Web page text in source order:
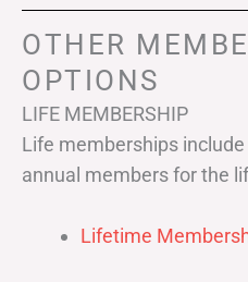
OTHER
OPTIONS
LIFE MEMBERSHIP
Life memberships
annual members for the
Lifetime